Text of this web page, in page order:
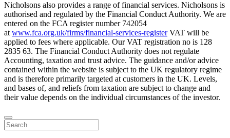
Nicholsons also provides a range of financial services. Nicholsons is
authorised and regulated by the Financial Conduct Authority. We are
entered on the FCA register number 742054
atwww.fca.org.uk/firms/financial-services-registerVAT will be
applied to fees where applicable. Our VAT registration no is 128
2835 63. The Financial Conduct Authority does not regulate
Accounting, taxation and trust advice. The guidance and/or advice
contained within the website is subject to the UK regulatory regime
and is therefore primarily targeted at customers in the UK. Levels,
and bases of, and reliefs from taxation are subject to change and
their value depends on the individual circumstances of the investor.